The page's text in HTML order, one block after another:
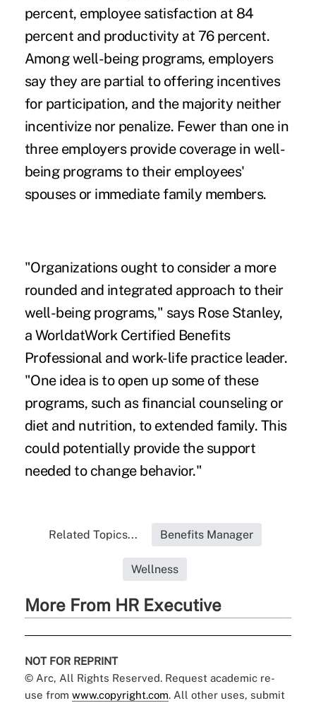
percent, employee satisfaction at 84
percent and productivity at 76 percent.
Among well-being programs, employers
say they are partial to offering incentives
for participation, and the majority neither
incentivize nor penalize. Fewer than one in
three employers provide coverage in well-
being programs to their employees'
spouses or immediate family members.
"Organizations ought to consider a more
rounded and integrated approach to their
well-being programs," says Rose Stanley,
a WorldatWork Certified Benefits
Professional and work-life practice leader.
"One idea is to open up some of these
programs, such as financial counseling or
diet and nutrition, to extended family. This
could potentially provide the support
needed to change behavior."
Related Topics... Benefits Manager
Wellness
More From HR Executive
NOT FOR REPRINT
© Arc, All Rights Reserved. Request academic re-
use from www.copyright.com. All other uses, submit